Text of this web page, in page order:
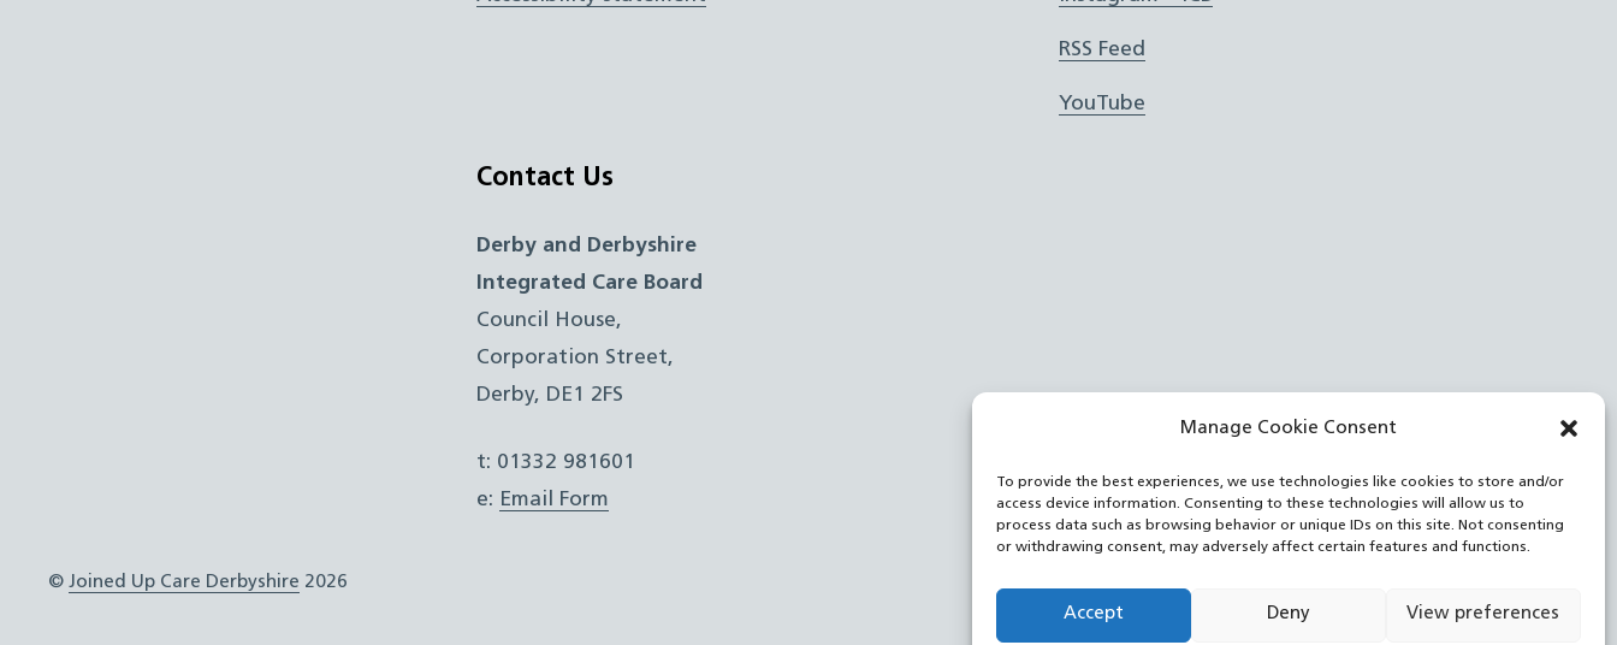
Manage Cookie Consent
To provide the best experiences, we use technologies like cookies to store and/or
access device information. Consenting to these technologies will allow us to
process data such as browsing behavior or unique IDs on this site. Not consenting
or withdrawing consent, may adversely affect certain features and functions.
Accept Deny View preferences
RSS Feed
YouTube
Contact Us
Derby and Derbyshire
Integrated Care Board
Council House,
Corporation Street,
Derby, DE1 2FS
t: 01332 981601
e: Email Form
©Joined Up Care Derbyshire 2026